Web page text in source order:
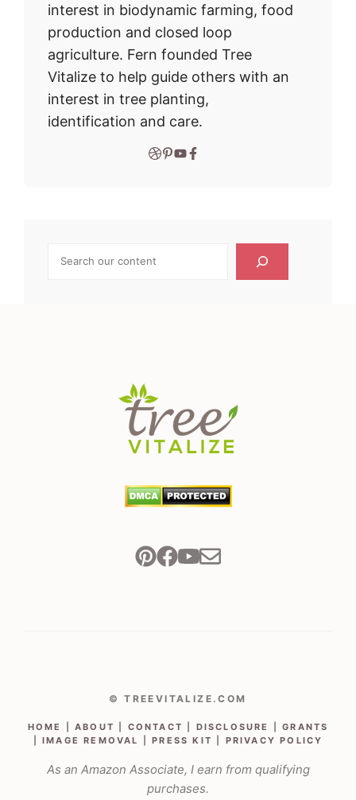
interest in biodynamic farming, food
production and closed loop
agriculture. Fern founded Tree
Vitalize to help guide others with an
interest in tree planting,
identification and care.
Search
© TREEVITALIZE.COM
HOME ABOUT CONTACT DISCLOSURE |GRANTS
IMAGE REMOVAL |PRESS KIT PRIVACY POLICY
As an Amazon Associate, I earn from qualifying
purchases.